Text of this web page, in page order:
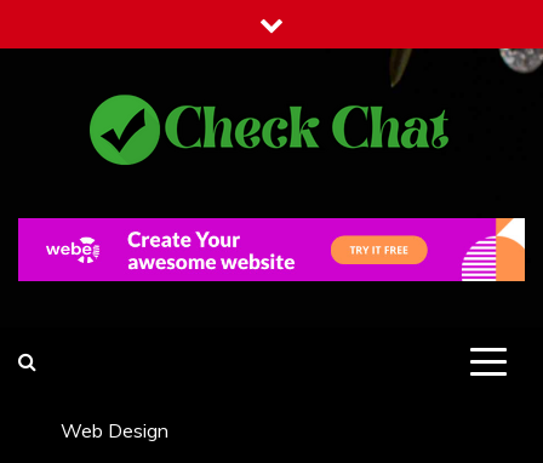
to
Web Design